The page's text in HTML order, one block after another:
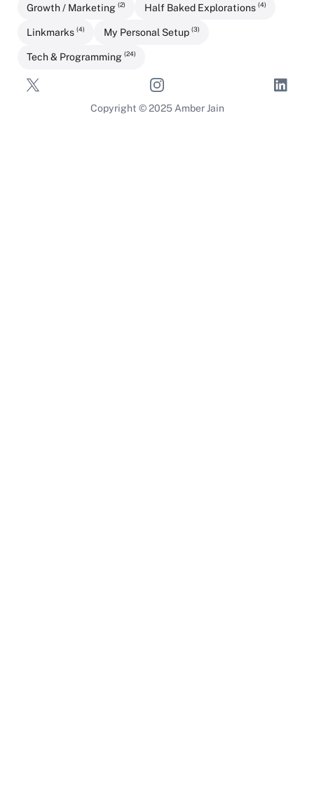
Growth / Marketing(2) Half Baked Explorations (4)
Linkmarks(4) My Personal Setup (3)
Tech & Programming(24)
Copyright © 2025 Amber Jain